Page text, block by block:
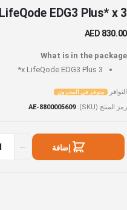
إلى
معرض
الصور
LifeQode EDG3 Plus* x 3
AED 830.00
What is in the package
3 x
LifeQode EDG3 Plus*
التوافر متوفر في المخزون
رمز المنتج (SKU) AE-8800005609
EDG3
Plus*
في
المخزون
إضافة